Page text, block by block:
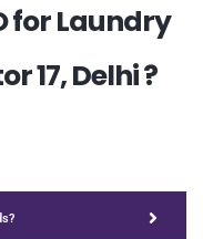
for Laundry
17, Delhi ?